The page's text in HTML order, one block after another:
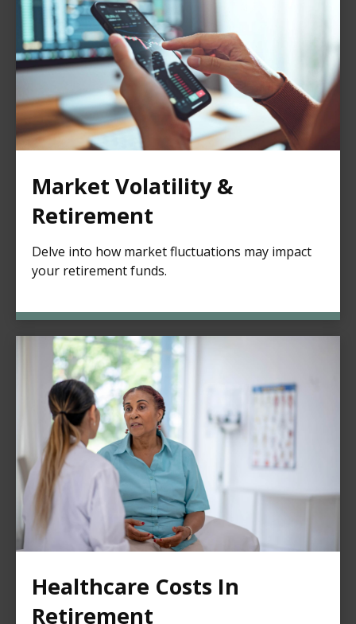
Market Volatility &
Retirement
Delve into how market fluctuations may impact
your retirement funds.
Healthcare Costs In
Retirement